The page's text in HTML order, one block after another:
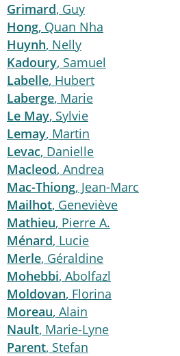
Grimard, Guy
Hong, Quan Nha
Huynh, Nelly
Kadoury, Samuel
Labelle, Hubert
Laberge, Marie
Le May, Sylvie
Lemay, Martin
Levac, Danielle
Macleod, Andrea
Mac-Thiong, Jean-Marc
Mailhot, Geneviève
Mathieu, Pierre A.
Ménard, Lucie
Merle, Géraldine
Mohebbi, Abolfazl
Moldovan, Florina
Moreau, Alain
Nault, Marie-Lyne
Parent, Stefan